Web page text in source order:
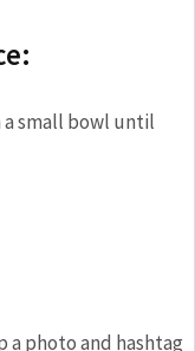
small bowl until
a photo and hashtag